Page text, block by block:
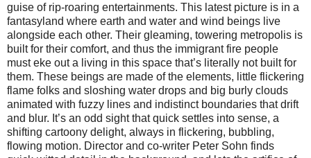
guise of rip-roaring entertainments. This latest picture is in a
fantasyland where earth and water and wind beings live
alongside each other. Their gleaming, towering metropolis is
built for their comfort, and thus the immigrant fire people
must eke out a living in this space that’s literally not built for
them. These beings are made of the elements, little flickering
flame folks and sloshing water drops and big burly clouds
animated with fuzzy lines and indistinct boundaries that drift
and blur. It’s an odd sight that quick settles into sense, a
shifting cartoony delight, always in flickering, bubbling,
flowing motion. Director and co-writer Peter Sohn finds